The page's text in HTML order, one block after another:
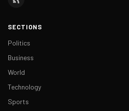
SECTIONS
Politics
Business
World
Technology
Sports